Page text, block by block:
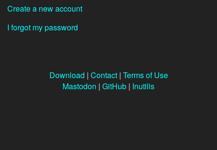
Create a new account
I forgot my password
Download | Contact| Terms of Use
Mastodon | GitHub | Inutilis